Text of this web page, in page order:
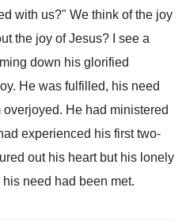
with us?" We think of the joy
the joy of Jesus? I see a
down his glorified
He was fulfilled, his need
He had ministered
experienced his first two-
out his heart but his lonely
need had been met.